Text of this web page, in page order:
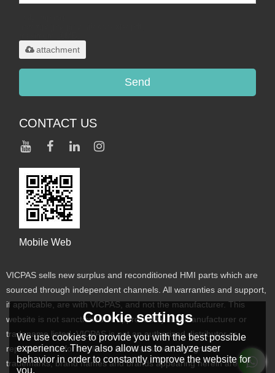
attachment
Send
CONTACT US
Mobile Web
VICPAS sells new surplus and reconditioned HMI parts which are
sourced through independent channels. All warranties and support,
if applicable, are with VICPAS, and not the manufacturer. This
website is not sanctioned or approved by any manufacturer or
tradename listed. VICPAS is not an authorized distributor or
representative for the listed manufacturers. Designated
trademarks, brand names and brands appearing herein are the
Cookie settings
We use cookies to provide you with the best possible
experience. They also allow us to analyze user
behavior in order to constantly improve the website for
you.